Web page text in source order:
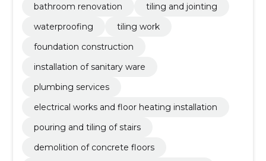
bathroom renovation
tiling and jointing
waterproofing
tiling work
foundation construction
installation of sanitary ware
plumbing services
electrical works and floor heating installation
pouring and tiling of stairs
demolition of concrete floors